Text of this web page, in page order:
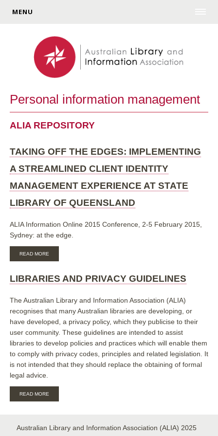
MENU
Personal information management
ALIA REPOSITORY
TAKING OFF THE EDGES: IMPLEMENTING
A STREAMLINED CLIENT IDENTITY
MANAGEMENT EXPERIENCE AT STATE
LIBRARY OF QUEENSLAND
ALIA Information Online 2015 Conference, 2-5 February 2015,
Sydney: at the edge.
READ MORE
THE
EDGES:
STREAMLINED
CLIENT
IDENTITY
MANAGEMENT
EXPERIENCE
AT
STATE
OF
LIBRARIES AND PRIVACY GUIDELINES
The Australian Library and Information Association (ALIA)
recognises that many Australian libraries are developing, or
have developed, a privacy policy, which they publicise to their
user community. These guidelines are intended to assist
libraries to develop policies and practices which will enable them
to comply with privacy codes, principles and related legislation. It
is not intended that they should replace the obtaining of formal
legal advice.
READ MORE
Australian Library and Information Association (ALIA) 2025